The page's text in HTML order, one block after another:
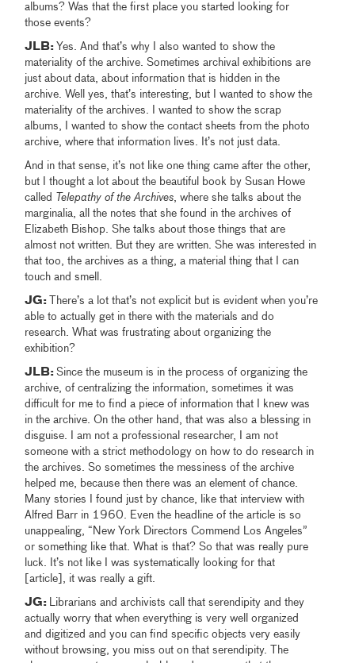
albums? Was that the first place you started looking for
those events?
JLB: Yes. And that’s why I also wanted to show the
materiality of the archive. Sometimes archival exhibitions are
just about data, about information that is hidden in the
archive. Well yes, that’s interesting, but I wanted to show the
materiality of the archives. I wanted to show the scrap
albums, I wanted to show the contact sheets from the photo
archive, where that information lives. It’s not just data.
And in that sense, it’s not like one thing came after the other,
but I thought a lot about the beautiful book by Susan Howe
called
Telepathy of the Archives, where she talks about the
marginalia, all the notes that she found in the archives of
Elizabeth Bishop. She talks about those things that are
almost not written. But they are written. She was interested in
that too, the archives as a thing, a material thing that I can
touch and smell.
JG:
There’s a lot that’s not explicit but is evident when you’re
able to actually get in there with the materials and do
research. What was frustrating about organizing the
exhibition?
JLB:Since the museum is in the process of organizing the
archive, of centralizing the information, sometimes it was
difficult for me to find a piece of information that I knew was
in the archive. On the other hand, that was also a blessing in
disguise. I am not a professional researcher, I am not
someone with a strict methodology on how to do research in
the archives. So sometimes the messiness of the archive
helped me, because then there was an element of chance.
Many stories I found just by chance, like that interview with
Alfred Barr in 1960. Even the headline of the article is so
unappealing, “New York Directors Commend Los Angeles”
or something like that. What is that? So that was really pure
luck. It’s not like I was systematically looking for that
[article], it was really a gift.
JG: Librarians and archivists call that serendipity and they
actually worry that when everything is very well organized
and digitized and you can find specific objects very easily
without browsing, you miss out on that serendipity. The